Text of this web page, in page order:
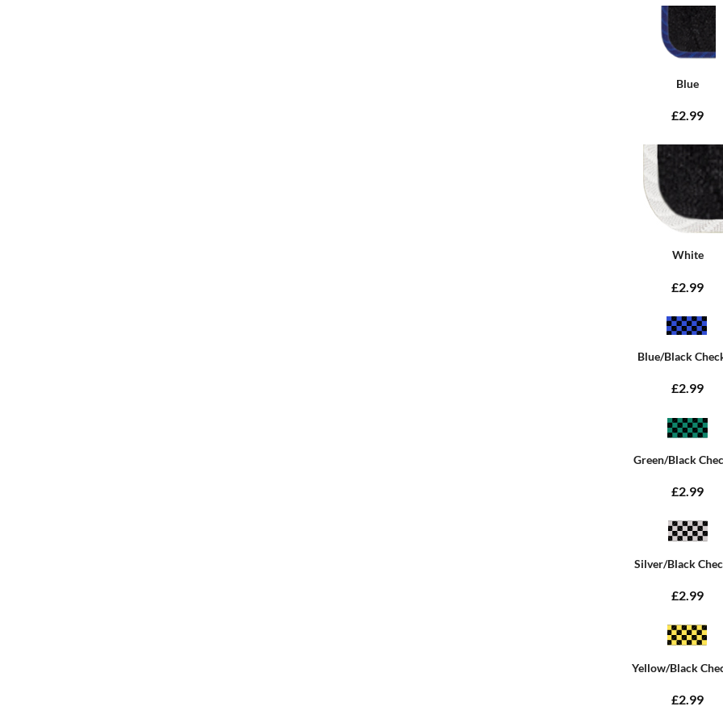
Blue
£2.99
White
£2.99
Blue/Black
£2.99
Green/Black
£2.99
Silver/Black
£2.99
Yellow/Black
£2.99